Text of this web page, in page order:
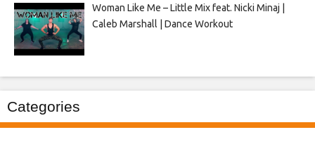
Woman Like Me – Little Mix feat. Nicki Minaj |
Caleb Marshall | Dance Workout
Categories